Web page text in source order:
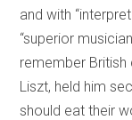
and with
“superior
remember
Liszt, held him
should eat their